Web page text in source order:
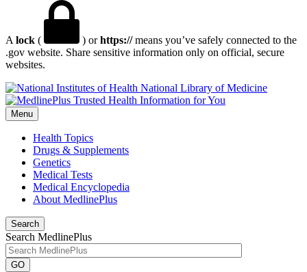
A lock ( ) orhttps://means you’ve safely connected to the
.gov website. Share sensitive information only on official, secure
websites.
National Library of Medicine
Menu
Health Topics
Drugs & Supplements
Genetics
Medical Tests
Medical Encyclopedia
About MedlinePlus
Search
Search MedlinePlus
GO